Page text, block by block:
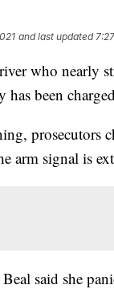
and last updated
who nearly
been
prosecutors
arm signal is
said she